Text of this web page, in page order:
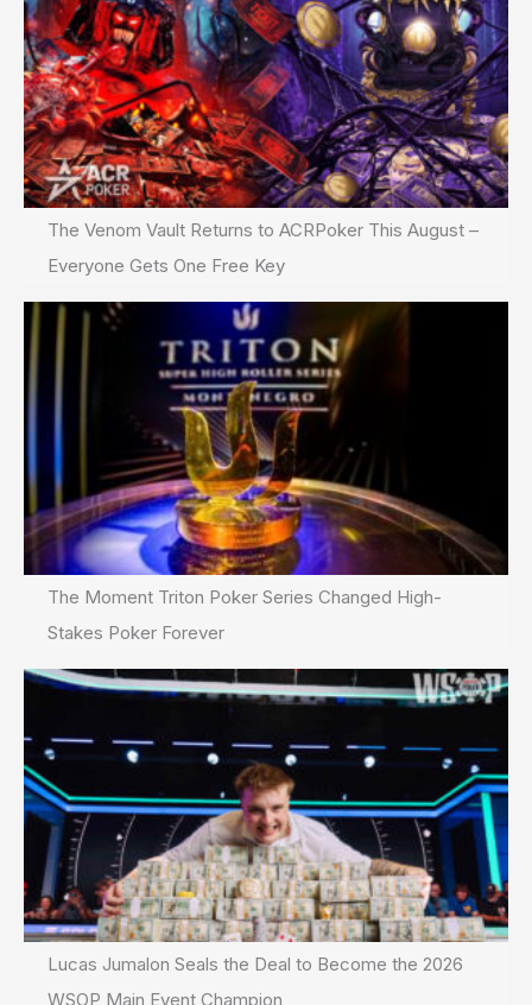
The Venom Vault Returns to ACRPoker This August –
Everyone Gets One Free Key
The Moment Triton Poker Series Changed High-
Stakes Poker Forever
Lucas Jumalon Seals the Deal to Become the 2026
WSOP Main Event Champion